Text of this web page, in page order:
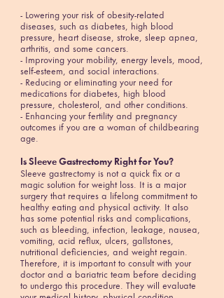
- Lowering your risk of obesity-related
diseases, such as diabetes, high blood
pressure, heart disease, stroke, sleep apnea,
arthritis, and some cancers.
- Improving your mobility, energy levels, mood,
self-esteem, and social interactions.
- Reducing or eliminating your need for
medications for diabetes, high blood
pressure, cholesterol, and other conditions.
- Enhancing your fertility and pregnancy
outcomes if you are a woman of childbearing
age.
Is Sleeve Gastrectomy Right for You?
Sleeve gastrectomy is not a quick fix or a
magic solution for weight loss. It is a major
surgery that requires a lifelong commitment to
healthy eating and physical activity. It also
has some potential risks and complications,
such as bleeding, infection, leakage, nausea,
vomiting, acid reflux, ulcers, gallstones,
nutritional deficiencies, and weight regain.
Therefore, it is important to consult with your
doctor and a bariatric team before deciding
to undergo this procedure. They will evaluate